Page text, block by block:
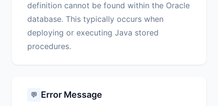
definition cannot be found within the Oracle
database. This typically occurs when
deploying or executing Java stored
procedures.
💬 Error Message